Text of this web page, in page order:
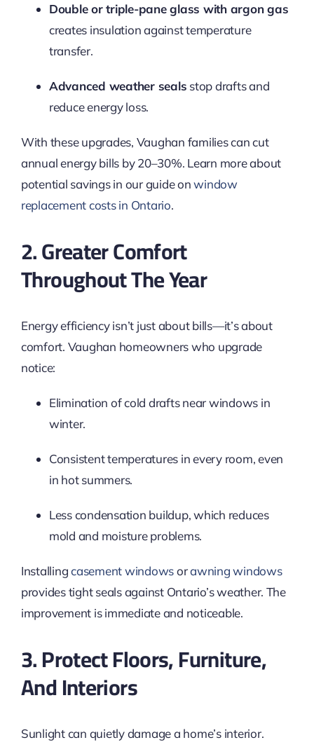
Double or triple-pane glass with argon gas
creates insulation against temperature
transfer.
Advanced weather seals stop drafts and
reduce energy loss.
With these upgrades, Vaughan families can cut
annual energy bills by 20–30%. Learn more about
potential savings in our guide onwindow
replacement costs in Ontario.
2. Greater Comfort
Throughout The Year
Energy efficiency isn’t just about bills—it’s about
comfort. Vaughan homeowners who upgrade
notice:
Elimination of cold drafts near windows in
winter.
Consistent temperatures in every room, even
in hot summers.
Less condensation buildup, which reduces
mold and moisture problems.
Installingcasement windowsorawning windows
provides tight seals against Ontario’s weather. The
improvement is immediate and noticeable.
3. Protect Floors, Furniture,
And Interiors
Sunlight can quietly damage a home’s interior.